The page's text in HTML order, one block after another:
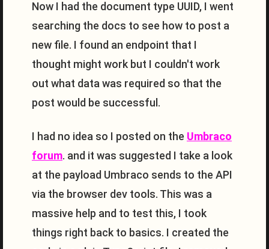
Now I had the document type UUID, I went
searching the docs to see how to post a
new file. I found an endpoint that I
thought might work but I couldn't work
out what data was required so that the
post would be successful.
I had no idea so I posted on the Umbraco
forum. and it was suggested I take a look
at the payload Umbraco sends to the API
via the browser dev tools. This was a
massive help and to test this, I took
things right back to basics. I created the